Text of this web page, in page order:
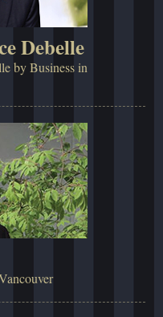
Debelle
by Business in